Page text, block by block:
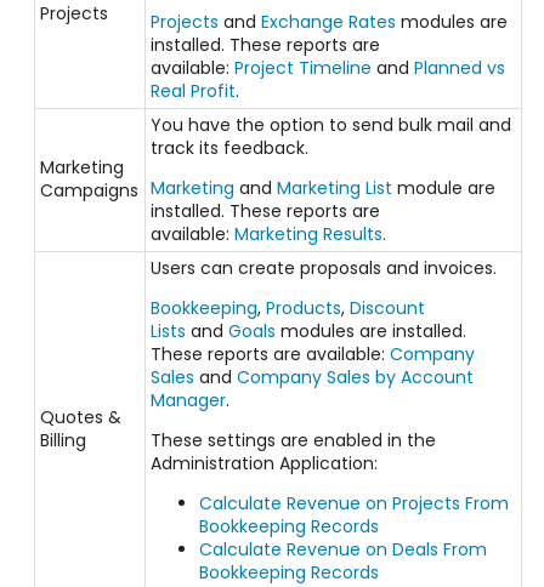
Projects
Projects andExchange Rates modules are
installed. These reports are
available:Project Timeline andPlanned vs
Real Profit.
Marketing
Campaigns
You have the option to send bulk mail and
track its feedback.
Marketing andMarketing List module are
installed. These reports are
available:Marketing Results.
Quotes &
Billing
Users can create proposals and invoices.
Bookkeeping,Products,Discount
Lists andGoals modules are installed.
These reports are available:Company
Sales andCompany Sales by Account
Manager.
These settings are enabled in the
Administration Application:
Calculate Revenue on Projects From
Bookkeeping Records
Calculate Revenue on Deals From
Bookkeeping Records